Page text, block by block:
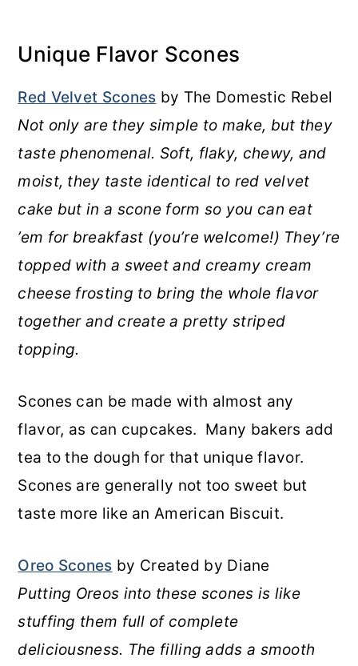
Unique Flavor Scones
Red Velvet Scones by The Domestic Rebel
Not only are they simple to make, but they
taste phenomenal. Soft, flaky, chewy, and
moist, they taste identical to red velvet
cake but in a scone form so you can eat
’em for breakfast (you’re welcome!) They’re
topped with a sweet and creamy cream
cheese frosting to bring the whole flavor
together and create a pretty striped
topping.
Scones can be made with almost any
flavor, as can cupcakes. Many bakers add
tea to the dough for that unique flavor.
Scones are generally not too sweet but
taste more like an American Biscuit.
Oreo Scones by Created by Diane
Putting Oreos into these scones is like
stuffing them full of complete
deliciousness. The filling adds a smooth